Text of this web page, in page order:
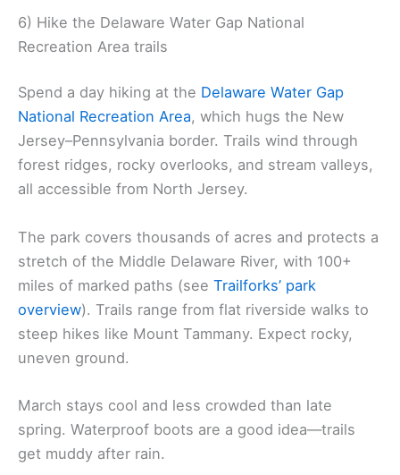
6) Hike the Delaware Water Gap National
Recreation Area trails
Spend a day hiking at the Delaware Water Gap
National Recreation Area, which hugs the New
Jersey–Pennsylvania border. Trails wind through
forest ridges, rocky overlooks, and stream valleys,
all accessible from North Jersey.
The park covers thousands of acres and protects a
stretch of the Middle Delaware River, with 100+
miles of marked paths (see Trailforks’ park
overview). Trails range from flat riverside walks to
steep hikes like Mount Tammany. Expect rocky,
uneven ground.
March stays cool and less crowded than late
spring. Waterproof boots are a good idea—trails
get muddy after rain.